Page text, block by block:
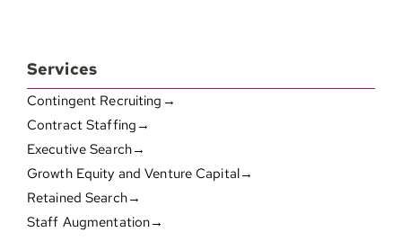
Services
Contingent Recruiting→
Contract Staffing→
Executive Search→
Growth Equity and Venture Capital→
Retained Search→
Staff Augmentation→